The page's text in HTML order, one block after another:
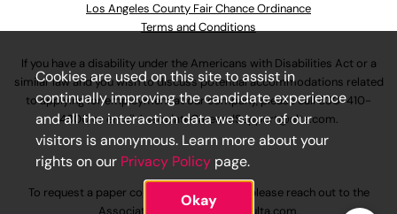
Los Angeles County Fair Chance Ordinance
Terms and Conditions
If you have a disability under the Americans with Disabilities Act or a
similar law and you wish to discuss potential accommodations related
to applying for employment at our company, please call630-410-
4800or emailAssociateCareandSupport@ulta.com.
To request a paper copy of an application, please reach out to the
Cookies are used on this site to assist in
continually improving the candidate experience
and all the interaction data we store of our
visitors is anonymous. Learn more about your
rights on our Privacy Policy page.
Okay